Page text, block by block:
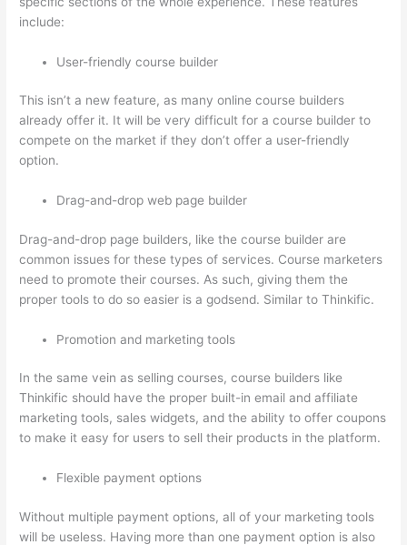
include:
User-friendly course builder
This isn’t a new feature, as many online course builders
already offer it. It will be very difficult for a course builder to
compete on the market if they don’t offer a user-friendly
option.
Drag-and-drop web page builder
Drag-and-drop page builders, like the course builder are
common issues for these types of services. Course marketers
need to promote their courses. As such, giving them the
proper tools to do so easier is a godsend. Similar to Thinkific.
Promotion and marketing tools
In the same vein as selling courses, course builders like
Thinkific should have the proper built-in email and affiliate
marketing tools, sales widgets, and the ability to offer coupons
to make it easy for users to sell their products in the platform.
Flexible payment options
Without multiple payment options, all of your marketing tools
will be useless. Having more than one payment option is also